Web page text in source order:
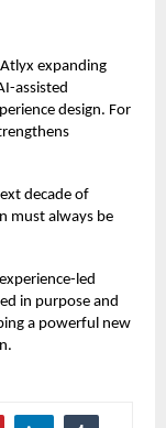
expanding
assisted
design. For
decade of
must always be
led
in purpose and
a powerful new